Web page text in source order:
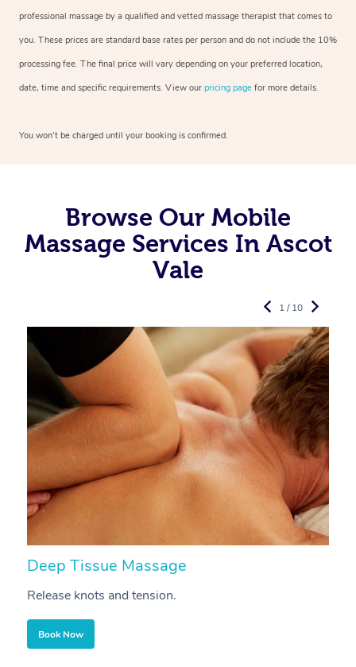
professional massage by a qualified and vetted massage therapist that comes to
you. These prices are standard base rates per person and do not include the 10%
processing fee. The final price will vary depending on your preferred location,
date, time and specific requirements. View our pricing page for more details.
You won’t be charged until your booking is confirmed.
Browse Our Mobile
Massage Services In Ascot
Vale
Deep Tissue Massage
Release knots and tension.
Book Now
1 / 10